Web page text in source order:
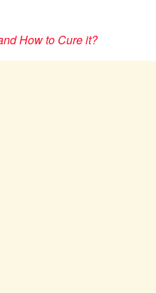
How to Cure it?